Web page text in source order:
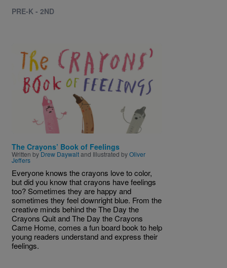
PRE-K - 2ND
Image
The Crayons’ Book of Feelings
Written byDrew Daywaltand Illustrated byOliver
Jeffers
Everyone knows the crayons love to color,
but did you know that crayons have feelings
too? Sometimes they are happy and
sometimes they feel downright blue. From the
creative minds behind the The Day the
Crayons Quit and The Day the Crayons
Came Home, comes a fun board book to help
young readers understand and express their
feelings.